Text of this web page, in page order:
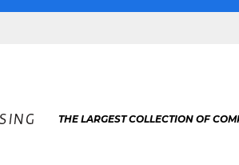
THE LARGEST COLLECTION OF